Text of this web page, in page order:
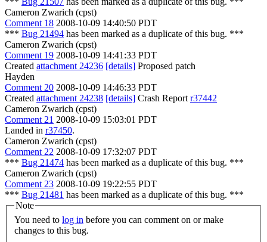
Cameron Zwarich (cpst)
Comment 18 2008-10-09 14:40:50 PDT
*** Bug 21494 has been marked as a duplicate of this bug. ***
Cameron Zwarich (cpst)
Comment 19 2008-10-09 14:41:33 PDT
Created attachment 24236 [details] Proposed patch
Hayden
Comment 20 2008-10-09 14:46:33 PDT
Created attachment 24238 [details] Crash Report r37442
Cameron Zwarich (cpst)
Comment 21 2008-10-09 15:03:01 PDT
Landed in r37450.
Cameron Zwarich (cpst)
Comment 22 2008-10-09 17:32:07 PDT
*** Bug 21474 has been marked as a duplicate of this bug. ***
Cameron Zwarich (cpst)
Comment 23 2008-10-09 19:22:55 PDT
*** Bug 21481 has been marked as a duplicate of this bug. ***
Note
You need to log in
changes to this bug.